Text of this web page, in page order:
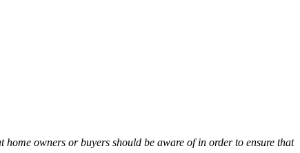
owners or buyers should be aware of in order to ensure that